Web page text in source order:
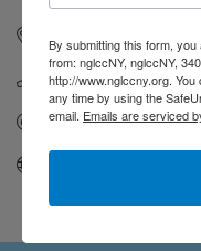
(303) 594-7428
Send Email
By submitting this form,
from: nglccNY, nglccNY,
http://www.nglccny.org.
any time by using the
email. Emails are serviced